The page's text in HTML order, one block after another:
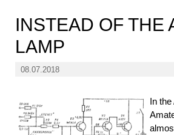
INSTEAD OF THE
LAMP
08.07.2018
In